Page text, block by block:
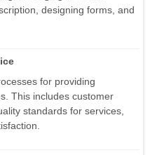
designing forms, and
for providing
This includes customer
standards for services,